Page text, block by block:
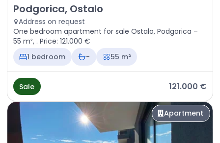
Sale - Apartment Podgorica, Ostalo
Podgorica, Ostalo
Address on request
One bedroom apartment for sale Ostalo, Podgorica –
55 m², . Price: 121.000 €
1 bedroom
- 55 m²
Sale 121.000 €
Apartment